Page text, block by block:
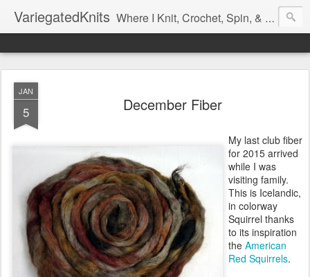
VariegatedKnits Where I Knit, Crochet, Spin, & Sew with as Many Colors as I Can
JAN
5 December Fiber
My last club fiber
for 2015 arrived
while I was
visiting family.
This is Icelandic,
in colorway
Squirrel thanks
to its inspiration
the American
Red Squirrels.